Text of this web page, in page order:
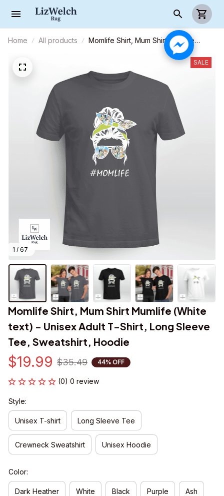
Home All products
Momlife Shirt, Mum Shirt Mumlife
(White text) - Unisex Adult T-Shirt,
Long Sleeve Tee, Sweatshirt, Hoodie
1 / 67
SALE
Momlife Shirt, Mum Shirt Mumlife (White
text) - Unisex Adult T-Shirt, Long Sleeve
Tee, Sweatshirt, Hoodie
$19.99 $35.49 44% OFF
(0) 0 review
Style:
Unisex T-shirt Long Sleeve Tee
Crewneck Sweatshirt Unisex Hoodie
Color:
Dark Heather White Black Purple Ash